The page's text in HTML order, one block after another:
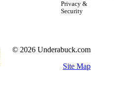
Privacy &
Security
© 2026 Underabuck.com
Site Map